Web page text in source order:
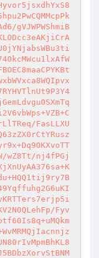
gVJWPWShmiB
FasLLXU
wZ8Tt/nj4fPGj
Fyv